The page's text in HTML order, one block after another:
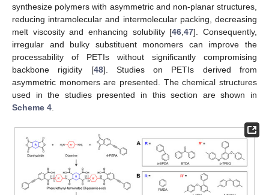
synthesize polymers with asymmetric and non-planar structures,
reducing intramolecular and intermolecular packing, decreasing
melt viscosity and enhancing solubility [46 ,47]. Consequently,
irregular and bulky substituent monomers can improve the
processability of PETIs without significantly compromising
backbone rigidity [48]. Studies on PETIs derived from
asymmetric monomers are presented. The chemical structures
used in the studies presented in this section are shown in
Scheme 4